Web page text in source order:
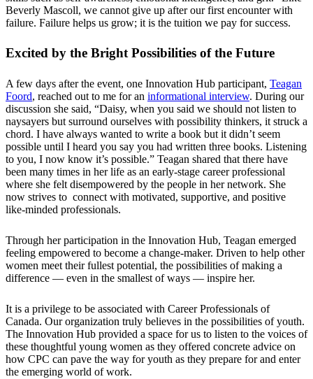
Beverly Mascoll, we cannot give up after our first encounter with
failure. Failure helps us grow; it is the tuition we pay for success.
Excited by the Bright Possibilities of the Future
A few days after the event, one Innovation Hub participant, Teagan
Foord, reached out to me for an informational interview. During our
discussion she said, “Daisy, when you said we should not listen to
naysayers but surround ourselves with possibility thinkers, it struck a
chord. I have always wanted to write a book but it didn’t seem
possible until I heard you say you had written three books. Listening
to you, I now know it’s possible.” Teagan shared that there have
been many times in her life as an early-stage career professional
where she felt disempowered by the people in her network. She
now strives to connect with motivated, supportive, and positive
like-minded professionals.
Through her participation in the Innovation Hub, Teagan emerged
feeling empowered to become a change-maker. Driven to help other
women meet their fullest potential, the possibilities of making a
difference — even in the smallest of ways — inspire her.
It is a privilege to be associated with Career Professionals of
Canada. Our organization truly believes in the possibilities of youth.
The Innovation Hub provided a space for us to listen to the voices of
these thoughtful young women as they offered concrete advice on
how CPC can pave the way for youth as they prepare for and enter
the emerging world of work.